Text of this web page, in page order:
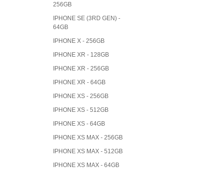
256GB
IPHONE SE (3RD GEN) -
64GB
IPHONE X - 256GB
IPHONE XR - 128GB
IPHONE XR - 256GB
IPHONE XR - 64GB
IPHONE XS - 256GB
IPHONE XS - 512GB
IPHONE XS - 64GB
IPHONE XS MAX - 256GB
IPHONE XS MAX - 512GB
IPHONE XS MAX - 64GB